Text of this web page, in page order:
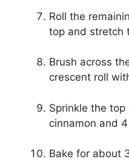
Roll the
top and stretch
Brush across
crescent roll
Sprinkle the
cinnamon and
Bake for about